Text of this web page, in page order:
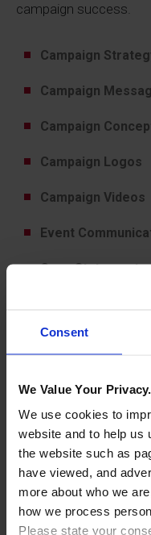
Consent
We Value Your Privacy.
We use cookies to
website and to help us
the website such as
have viewed, and
more about who we
how we process
Please state your
campaign success.
Campaign
Campaign
Campaign
Campaign Logos
Campaign Videos
Event
Case Statements
Featured